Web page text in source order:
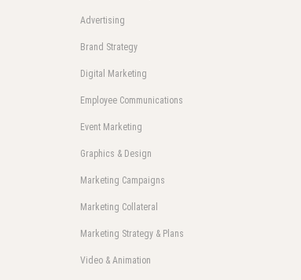
Advertising
Brand Strategy
Digital Marketing
Employee Communications
Event Marketing
Graphics & Design
Marketing Campaigns
Marketing Collateral
Marketing Strategy & Plans
Video & Animation